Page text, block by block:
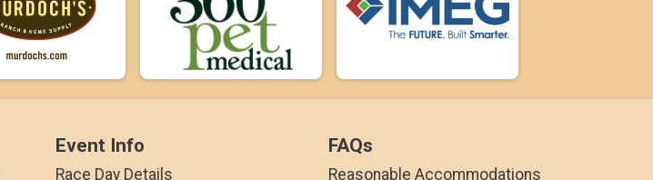
Event Info
Race Day Details
FAQs
Reasonable Accommodations